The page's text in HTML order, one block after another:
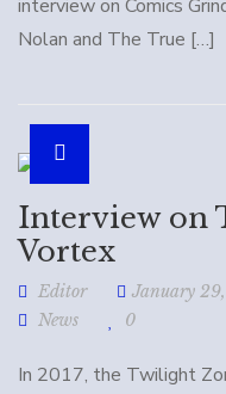
interview on Comics
Nolan and The True […]
Interview on
Vortex
Editor January
News
0
In 2017, the Twilight